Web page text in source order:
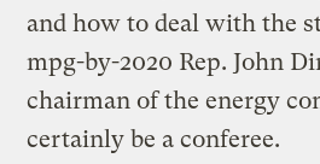
and how to deal with the
mpg-by-2020 Rep. John
chairman of the energy
certainly be a conferee.